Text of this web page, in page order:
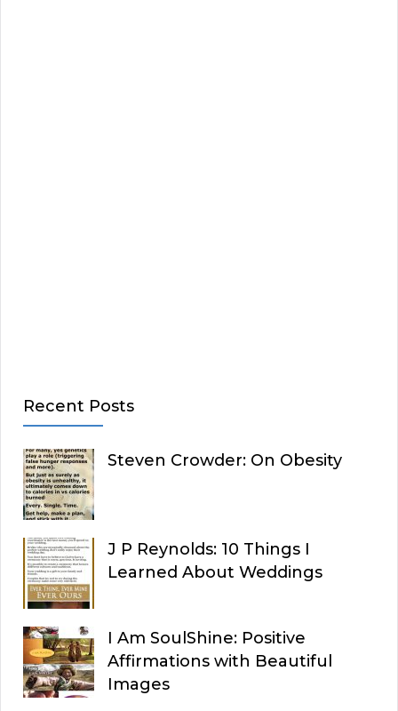
Recent Posts
Steven Crowder: On Obesity
J P Reynolds: 10 Things I
Learned About Weddings
I Am SoulShine: Positive
Affirmations with Beautiful
Images